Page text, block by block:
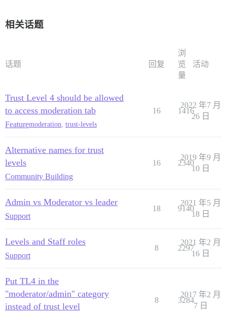
相关话题
话题 回复
浏
览
量
活动
Trust Level 4 should be allowed
to access moderation tab
Featuremoderation, trust-levels
16 1416
2022 年7 月
26 日
Alternative names for trust
levels
Community Building
16 2340
2019 年9 月
10 日
Admin vs Moderator vs leader
Support
18 9140
2021 年5 月
18 日
Levels and Staff roles
Support
8 2297
2021 年2 月
16 日
Put TL4 in the
"moderator/admin" category
instead of trust level
8 3284
2017 年2 月
7 日